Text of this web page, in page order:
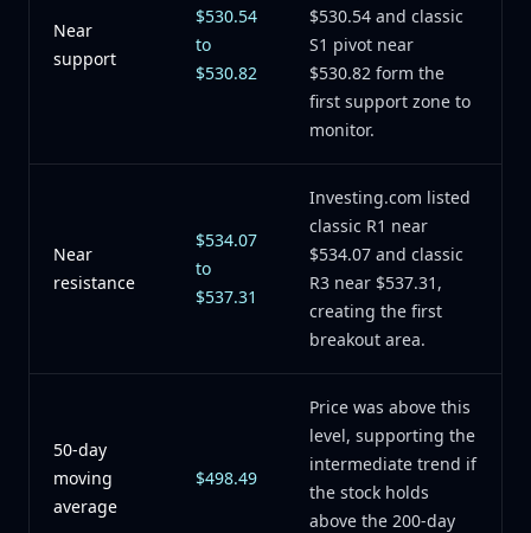
Near
support
$530.54
to
$530.82
$530.54 and classic
S1 pivot near
$530.82 form the
first support zone to
monitor.
Near
resistance
$534.07
to
$537.31
Investing.com listed
classic R1 near
$534.07 and classic
R3 near $537.31,
creating the first
breakout area.
50-day
moving
average
$498.49
Price was above this
level, supporting the
intermediate trend if
the stock holds
above the 200-day